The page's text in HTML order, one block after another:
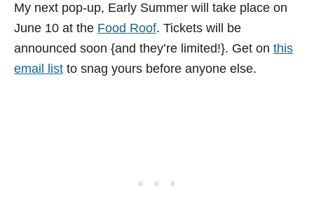
My next pop-up, Early Summer will take place on
June 10 at the Food Roof. Tickets will be
announced soon {and they’re limited!}. Get on this
email list to snag yours before anyone else.